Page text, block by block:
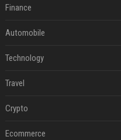
Finance
Automobile
Technology
Travel
Crypto
Ecommerce